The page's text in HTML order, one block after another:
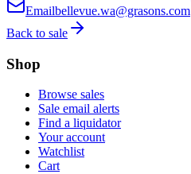
Emailbellevue.wa@grasons.com
Back to sale
Shop
Browse sales
Sale email alerts
Find a liquidator
Your account
Watchlist
Cart